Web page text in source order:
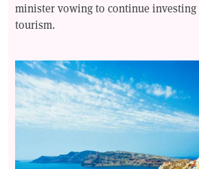
minister vowing to continue
tourism.